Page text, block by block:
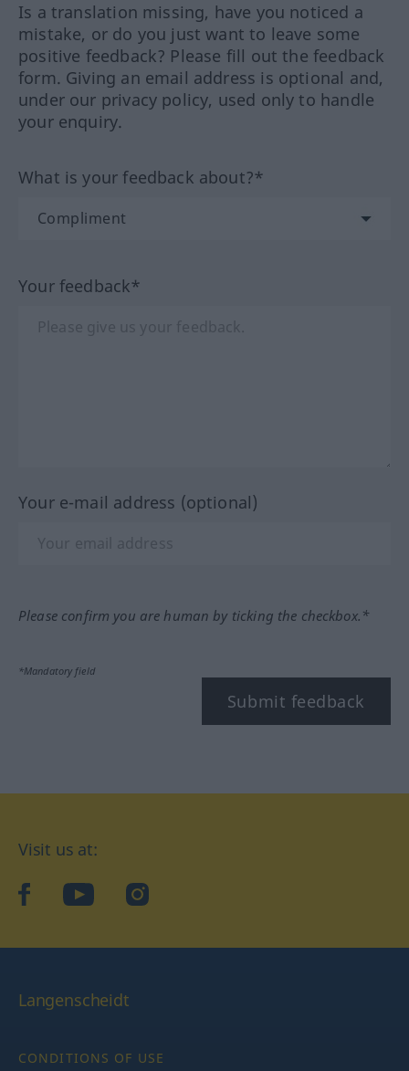
Is a translation missing, have you noticed a
mistake, or do you just want to leave some
positive feedback? Please fill out the feedback
form. Giving an email address is optional and,
under our privacy policy, used only to handle
your enquiry.
What is your feedback about?*
Your feedback*
Your e-mail address (optional)
Please confirm you are human by ticking the checkbox.*
*Mandatory field
Submit feedback
Visit us at:
facebookYouTubeInstagram
Langenscheidt
CONDITIONS OF USE